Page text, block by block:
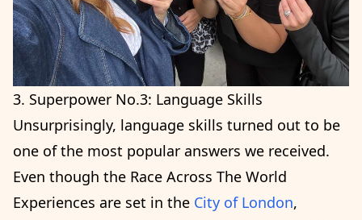
3. Superpower No.3: Language Skills
Unsurprisingly, language skills turned out to be
one of the most popular answers we received.
Even though the Race Across The World
Experiences are set in the City of London,